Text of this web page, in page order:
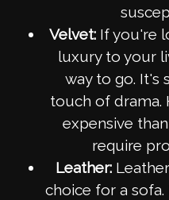
Velvet:If you're
luxury to your
way to go. It's
touch of drama.
expensive
require
Leather:
choice for a sofa.